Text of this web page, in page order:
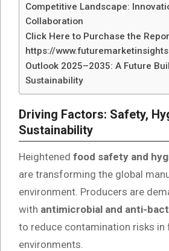
Competitive Landscape:
Collaboration
Click Here to Purchase the
https://
Outlook 2025–2035: A Future
Sustainability
Driving Factors: Safety,
Sustainability
Heightened food safety and
are transforming the global
environment. Producers are
with antimicrobial and anti-
to reduce contamination risks
environments.